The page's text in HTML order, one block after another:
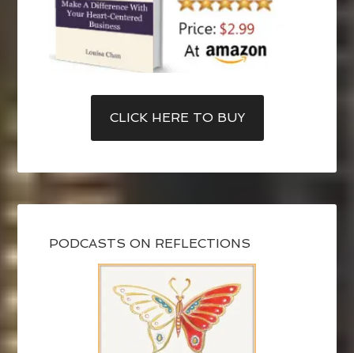
CLICK HERE TO BUY
PODCASTS ON REFLECTIONS